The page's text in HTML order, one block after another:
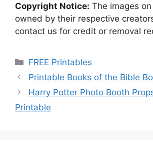
Copyright Notice: The images
owned by their respective
contact us for credit or removal
Categories
FREE Printables
Printable Books of the Bible
Harry Potter Photo Booth
Printable